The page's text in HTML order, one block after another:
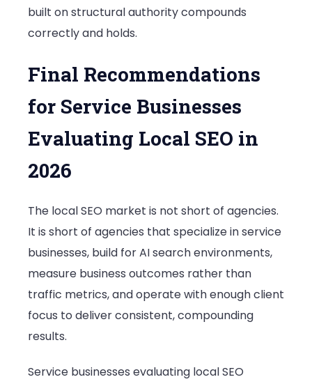
built on structural authority compounds
correctly and holds.
Final Recommendations
for Service Businesses
Evaluating Local SEO in
2026
The local SEO market is not short of agencies.
It is short of agencies that specialize in service
businesses, build for AI search environments,
measure business outcomes rather than
traffic metrics, and operate with enough client
focus to deliver consistent, compounding
results.
Service businesses evaluating local SEO